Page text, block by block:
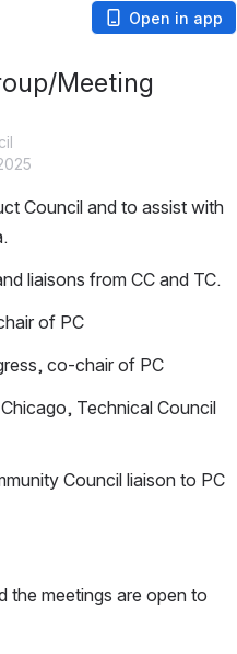
Open in app
Meeting
Council and to assist with
liaisons from CC and TC.
of PC
co-chair of PC
Technical Council
Council liaison to PC
the meetings are open to